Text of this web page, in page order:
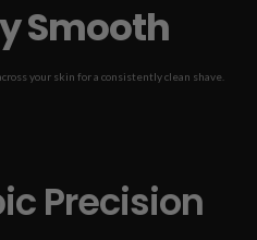
Smooth
your skin for a consistently clean shave.
Precision